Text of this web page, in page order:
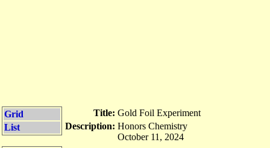
Grid
List
Title: Gold Foil Experiment
Description: Honors Chemistry
October 11, 2024